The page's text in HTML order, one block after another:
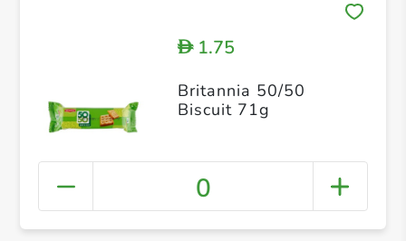
D1.75
Britannia 50/50
Biscuit 71g
0